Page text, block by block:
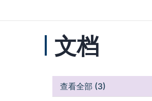
文档
查看全部 (3)